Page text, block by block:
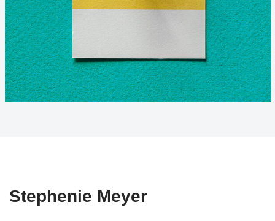
Stephenie Meyer